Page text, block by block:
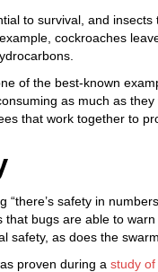
to survival, and
cockroaches
of the best-known
as much as
that work together to
“there’s safety in
that bugs are able to
safety, as does the
proven during a study